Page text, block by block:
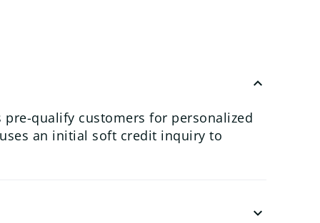
keyboard_arrow_up
qualify customers for personalized
an initial soft credit inquiry to
keyboard_arrow_down